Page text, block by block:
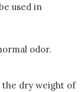
used in
odor.
dry weight of